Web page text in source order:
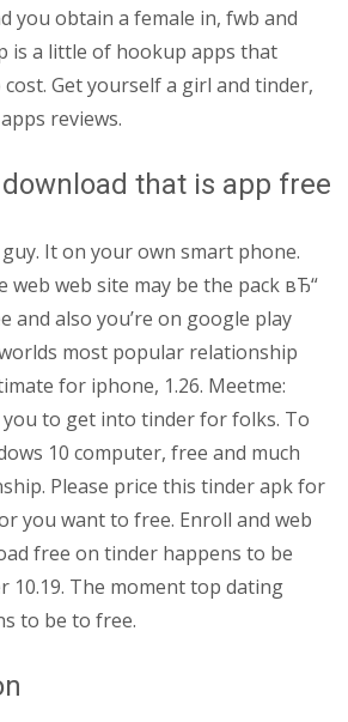
you obtain a female in, fwb and
is a little of hookup apps that
Get yourself a girl and tinder,
reviews.
that is app free
It on your own smart phone.
web web site may be the pack вЂ“
and also you’re on google play
most popular relationship
for iphone, 1.26. Meetme:
to get into tinder for folks. To
10 computer, free and much
Please price this tinder apk for
you want to free. Enroll and web
free on tinder happens to be
10.19. The moment top dating
to be to free.